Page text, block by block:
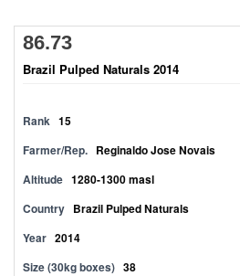
86.73
Brazil Pulped Naturals 2014
Rank 15
Farmer/Rep. Reginaldo Jose Novais
Altitude 1280-1300 masl
Country Brazil Pulped Naturals
Year 2014
Size (30kg boxes) 38